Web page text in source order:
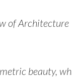
of Architecture
beauty,